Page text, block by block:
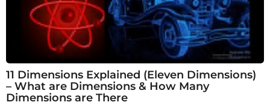
11 Dimensions Explained (Eleven Dimensions)
– What are Dimensions & How Many
Dimensions are There